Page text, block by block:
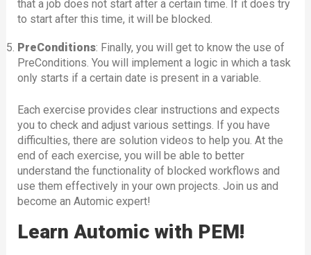
that a job does not start after a certain time. If it does try
to start after this time, it will be blocked.
PreConditions: Finally, you will get to know the use of
PreConditions. You will implement a logic in which a task
only starts if a certain date is present in a variable.
Each exercise provides clear instructions and expects
you to check and adjust various settings. If you have
difficulties, there are solution videos to help you. At the
end of each exercise, you will be able to better
understand the functionality of blocked workflows and
use them effectively in your own projects. Join us and
become an Automic expert!
Learn Automic with PEM!